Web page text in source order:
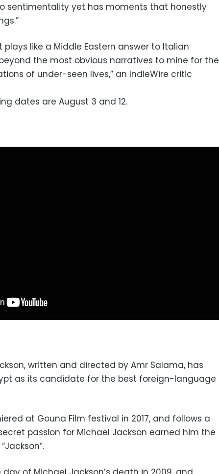
sentimentality yet has moments that honestly
plays like a Middle Eastern answer to Italian
the most obvious narratives to mine for the
of under-seen lives,” an IndieWire critic
dates are August 3 and 12.
written and directed by Amr Salama, has
as its candidate for the best foreign-language
at Gouna Film festival in 2017, and follows a
passion for Michael Jackson earned him the